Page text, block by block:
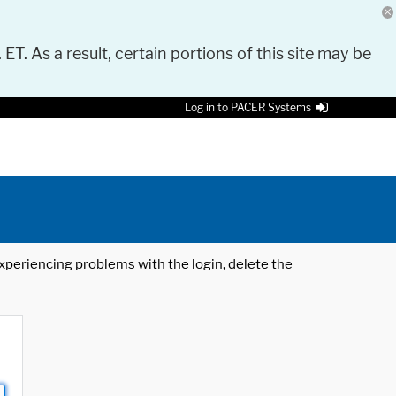
As a result, certain portions of this site may be
Log in to PACER Systems
problems with the login, delete the